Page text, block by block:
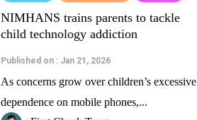
NIMHANS trains parents to tackle
child technology addiction
Published on : Jan 21, 2026
As concerns grow over children’s excessive
dependence on mobile phones,...